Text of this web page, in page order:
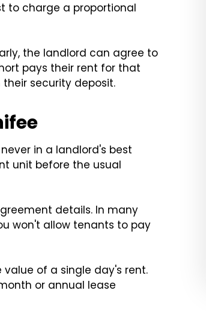
to charge a proportional
the landlord can agree to
pays their rent for that
their security deposit.
in a landlord's best
unit before the usual
details. In many
won't allow tenants to pay
of a single day's rent.
or annual lease